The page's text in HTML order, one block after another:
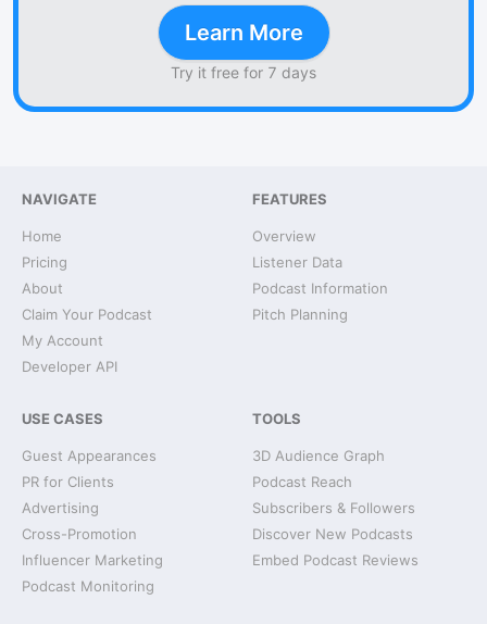
Learn More
Try it free for 7 days
NAVIGATE
Home
Pricing
About
Claim Your Podcast
My Account
Developer API
FEATURES
Overview
Listener Data
Podcast Information
Pitch Planning
USE CASES
Guest Appearances
PR for Clients
Advertising
Cross-Promotion
Influencer Marketing
Podcast Monitoring
TOOLS
3D Audience Graph
Podcast Reach
Subscribers & Followers
Discover New Podcasts
Embed Podcast Reviews